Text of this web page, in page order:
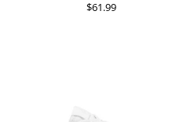
$61.99